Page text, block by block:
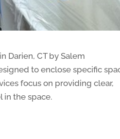
in Darien, CT by Salem
to enclose specific
focus on providing clear,
in the space.